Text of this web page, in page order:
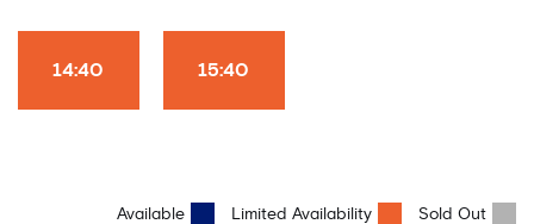
Won it All on arrival (photo must be purchased separately).
photo opportunities exist! This tour is available once a day and in
14:40 15:40
Available Limited Availability Sold Out